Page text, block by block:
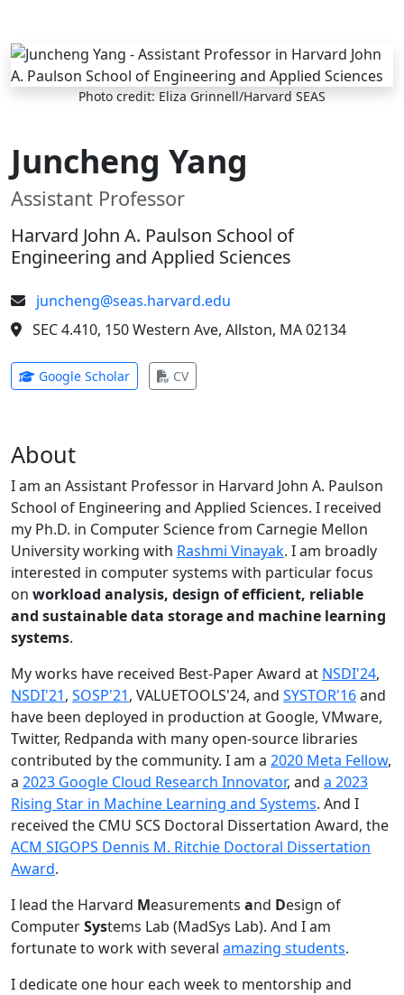
Skip to main content
Photo credit: Eliza Grinnell/Harvard SEAS
Juncheng Yang
Assistant Professor
Harvard John A. Paulson School of
Engineering and Applied Sciences
juncheng@seas.harvard.edu
SEC 4.410, 150 Western Ave, Allston, MA 02134
Google Scholar(opens in new tab)
CV(opens in new tab)
About
I am an Assistant Professor in Harvard John A. Paulson
School of Engineering and Applied Sciences. I received
my Ph.D. in Computer Science from Carnegie Mellon
University working with Rashmi Vinayak. I am broadly
interested in computer systems with particular focus
on workload analysis, design of efficient, reliable
and sustainable data storage and machine learning
systems.
My works have received Best-Paper Award at NSDI'24,
NSDI'21, SOSP'21, VALUETOOLS'24, and SYSTOR'16and
have been deployed in production at Google, VMware,
Twitter, Redpanda with many open-source libraries
contributed by the community. I am a 2020 Meta Fellow,
a 2023 Google Cloud Research Innovator, and a 2023
Rising Star in Machine Learning and Systems. And I
received the CMU SCS Doctoral Dissertation Award, the
ACM SIGOPS Dennis M. Ritchie Doctoral Dissertation
Award.
I lead the Harvard Measurements and Design of
ComputerSystems Lab (MadSys Lab). And I am
fortunate to work with several amazing students.
I dedicate one hour each week to mentorship and